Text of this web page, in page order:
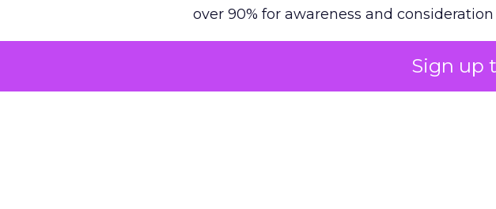
Sign up
over 90% for awareness and
The result is a structural bias that quietly
growth. Brands end up over-investing in